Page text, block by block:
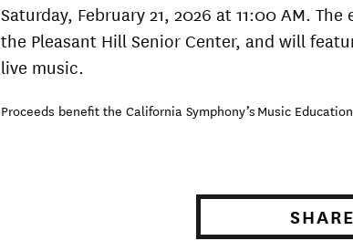
Saturday, February 21, 2026 at 11:00 AM.
the Pleasant Hill Senior Center, and will
live music.
Proceeds benefit the California Symphony’s Music
SHARE